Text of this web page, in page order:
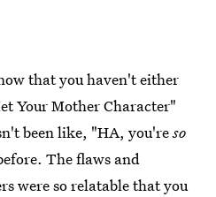
that you haven't either
Your Mother Character"
been like, "HA, you'reso
The flaws and
were so relatable that you